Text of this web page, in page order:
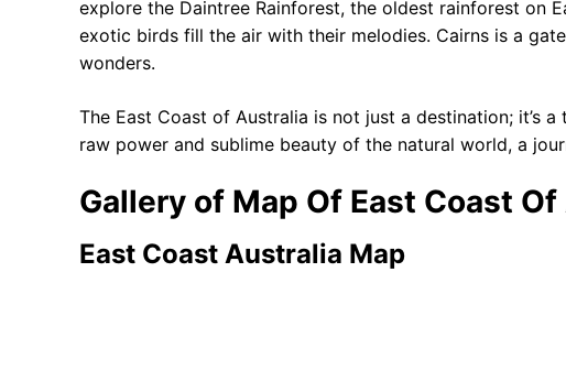
explore the Daintree Rainforest, the oldest rainforest on
exotic birds fill the air with their melodies. Cairns is a
wonders.
The East Coast of Australia is not just a destination; it’s
raw power and sublime beauty of the natural world, a
Gallery of Map Of East Coast
East Coast Australia Map